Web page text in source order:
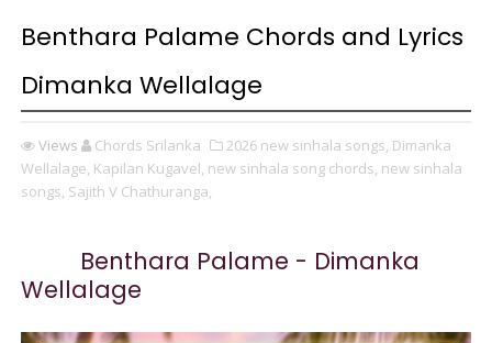
Benthara Palame Chords and Lyrics
Dimanka Wellalage
Views Chords Srilanka 2026 new sinhala songs, Dimanka
Wellalage, Kapilan Kugavel, new sinhala song chords, new sinhala
songs, Sajith V Chathuranga,
Benthara Palame - Dimanka
Wellalage